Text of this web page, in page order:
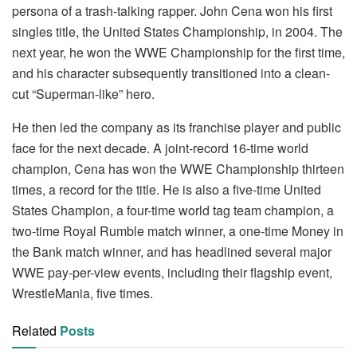
persona of a trash-talking rapper. John Cena won his first
singles title, the United States Championship, in 2004. The
next year, he won the WWE Championship for the first time,
and his character subsequently transitioned into a clean-
cut “Superman-like” hero.
He then led the company as its franchise player and public
face for the next decade. A joint-record 16-time world
champion, Cena has won the WWE Championship thirteen
times, a record for the title. He is also a five-time United
States Champion, a four-time world tag team champion, a
two-time Royal Rumble match winner, a one-time Money in
the Bank match winner, and has headlined several major
WWE pay-per-view events, including their flagship event,
WrestleMania, five times.
Related Posts